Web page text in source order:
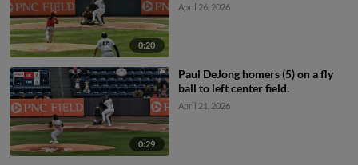
0:20
April 26, 2026
0:29
Paul DeJong homers (5) on a fly
ball to left center field.
April 21, 2026